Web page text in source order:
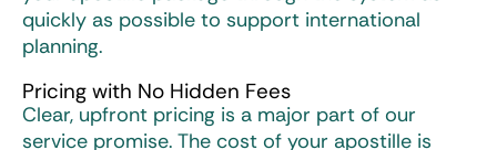
quickly as possible to support international
planning.
Pricing with No Hidden Fees
Clear, upfront pricing is a major part of our
service promise. The cost of your apostille is